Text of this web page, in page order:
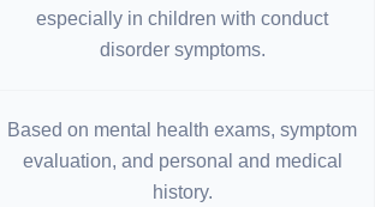
especially in children with conduct
disorder symptoms.
Based on mental health exams, symptom
evaluation, and personal and medical
history.